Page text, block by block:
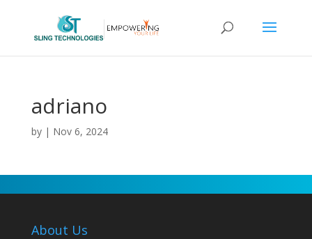
adriano
by | Nov 6, 2024
About Us